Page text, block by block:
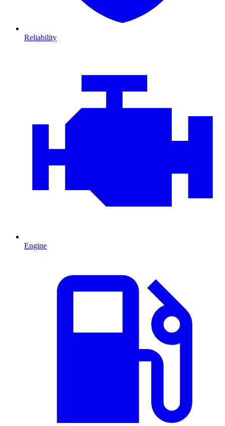
Reliability
Engine